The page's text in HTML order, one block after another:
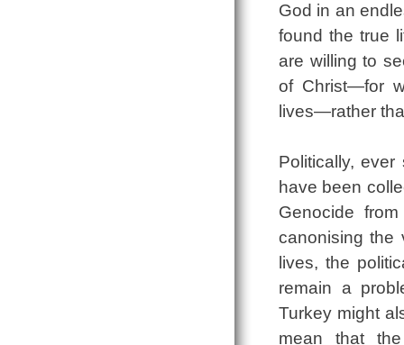
God in an
found the true
are willing to
of Christ—for
lives—rather
Politically,
have been
Genocide
canonising the
lives, the
remain a
Turkey might
mean that